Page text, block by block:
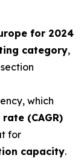
for 2024
category,
which
(CAGR)
for
capacity.